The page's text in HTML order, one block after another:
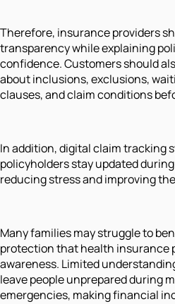
Therefore, insurance providers
transparency while explaining
confidence. Customers should
about inclusions, exclusions,
clauses, and claim conditions
In addition, digital claim tracking
policyholders stay updated
reducing stress and improving
Many families may struggle to
protection that health insurance
awareness. Limited
leave people unprepared during
emergencies, making financial